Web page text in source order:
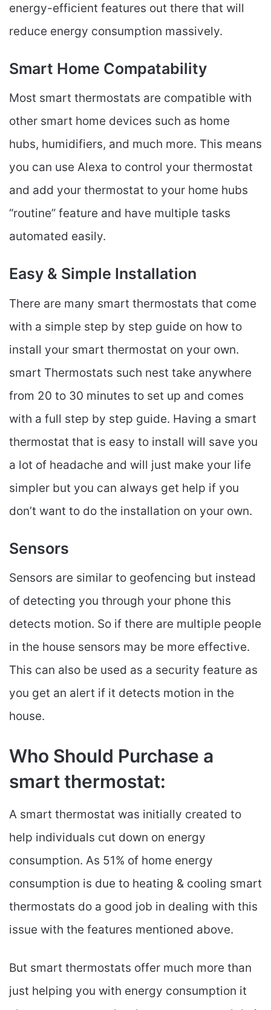
energy-efficient features out there that will
reduce energy consumption massively.
Smart Home Compatability
Most smart thermostats are compatible with
other smart home devices such as home
hubs, humidifiers, and much more. This means
you can use Alexa to control your thermostat
and add your thermostat to your home hubs
“routine” feature and have multiple tasks
automated easily.
Easy & Simple Installation
There are many smart thermostats that come
with a simple step by step guide on how to
install your smart thermostat on your own.
smart Thermostats such nest take anywhere
from 20 to 30 minutes to set up and comes
with a full step by step guide. Having a smart
thermostat that is easy to install will save you
a lot of headache and will just make your life
simpler but you can always get help if you
don’t want to do the installation on your own.
Sensors
Sensors are similar to geofencing but instead
of detecting you through your phone this
detects motion. So if there are multiple people
in the house sensors may be more effective.
This can also be used as a security feature as
you get an alert if it detects motion in the
house.
Who Should Purchase a
smart thermostat:
A smart thermostat was initially created to
help individuals cut down on energy
consumption. As 51% of home energy
consumption is due to heating & cooling smart
thermostats do a good job in dealing with this
issue with the features mentioned above.
But smart thermostats offer much more than
just helping you with energy consumption it